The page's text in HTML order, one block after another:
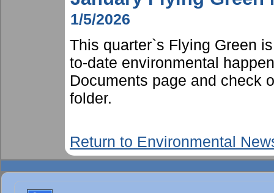
1/5/2026
This quarter`s Flying Green
to-date environmental
Documents page and check
folder.
Return to Environmental